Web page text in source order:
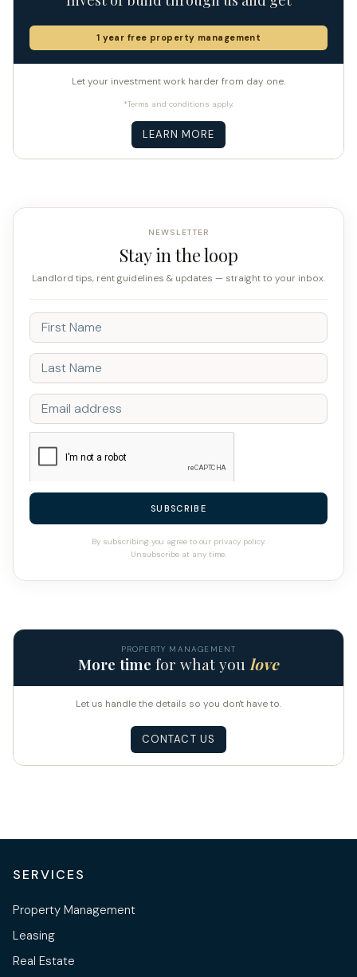
1 year free property management
Let your investment work harder from day one.
*Terms and conditions apply.
LEARN MORE
NEWSLETTER
Stay in the loop
Landlord tips, rent guidelines & updates — straight to your inbox.
SUBSCRIBE
By subscribing you agree to our privacy policy.
Unsubscribe at any time.
PROPERTY MANAGEMENT
More time for what you love
Let us handle the details so you don't have to.
CONTACT US
SERVICES
Property Management
Leasing
Real Estate